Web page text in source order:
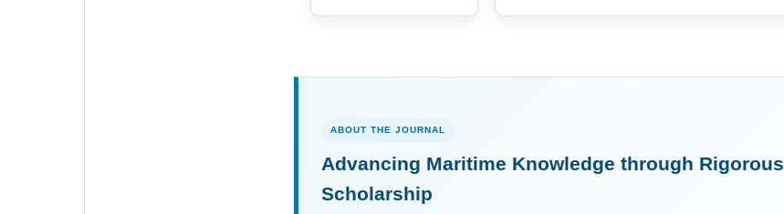
ABOUT THE JOURNAL
Advancing Maritime Knowledge through Rigorous
Scholarship